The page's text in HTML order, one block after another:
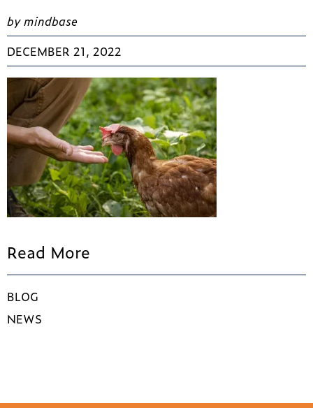
by mindbase
DECEMBER 21, 2022
Read More
BLOG
NEWS